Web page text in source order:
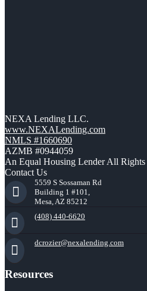
NEXA Lending LLC.
www.NEXALending.com
NMLS #1660690
AZMB #0944059
An Equal Housing Lender All
Contact Us
5559 S Sossaman Rd
Building 1 #101,
Mesa, AZ 85212
(408) 440-6620
dcrozier@nexalending.com
Resources